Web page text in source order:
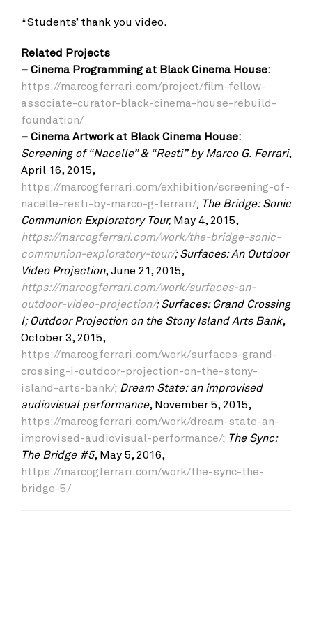
*Students’ thank you video.
Related Projects
– Cinema Programming at Black Cinema House:
https://marcogferrari.com/project/film-fellow-
associate-curator-black-cinema-house-rebuild-
foundation/
– Cinema Artwork at Black Cinema House:
Screening of “Nacelle” & “Resti” by Marco G. Ferrari,
April 16, 2015,
https://marcogferrari.com/exhibition/screening-of-
nacelle-resti-by-marco-g-ferrari/; The Bridge: Sonic
Communion Exploratory Tour, May 4, 2015,
https://marcogferrari.com/work/the-bridge-sonic-
communion-exploratory-tour/;Surfaces: An Outdoor
Video Projection, June 21, 2015,
https://marcogferrari.com/work/surfaces-an-
outdoor-video-projection/;Surfaces: Grand Crossing
I; Outdoor Projection on the Stony Island Arts Bank,
October 3, 2015,
https://marcogferrari.com/work/surfaces-grand-
crossing-i-outdoor-projection-on-the-stony-
island-arts-bank/; Dream State: an improvised
audiovisual performance, November 5, 2015,
https://marcogferrari.com/work/dream-state-an-
improvised-audiovisual-performance/; The Sync:
The Bridge #5, May 5, 2016,
https://marcogferrari.com/work/the-sync-the-
bridge-5/